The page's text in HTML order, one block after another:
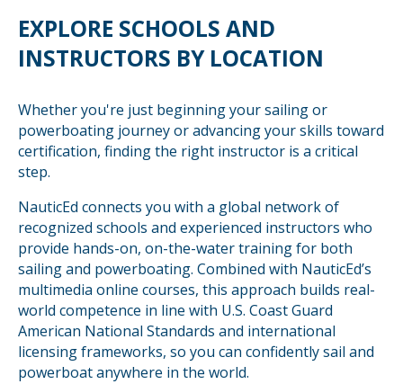
EXPLORE SCHOOLS AND
INSTRUCTORS BY LOCATION
Whether you're just beginning your sailing or
powerboating journey or advancing your skills toward
certification, finding the right instructor is a critical
step.
NauticEd connects you with a global network of
recognized schools and experienced instructors who
provide hands-on, on-the-water training for both
sailing and powerboating. Combined with NauticEd’s
multimedia online courses, this approach builds real-
world competence in line with U.S. Coast Guard
American National Standards and international
licensing frameworks, so you can confidently sail and
powerboat anywhere in the world.